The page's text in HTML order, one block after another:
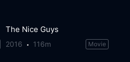
The Nice Guys
2016 116m Movie